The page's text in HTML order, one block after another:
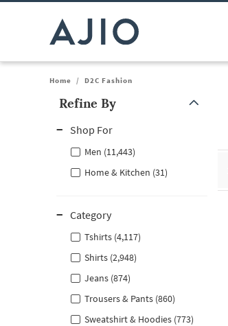
Home / D2C Fashion
Refine By
Shop For
Men (11,443)
Home & Kitchen (31)
Category
Tshirts (4,117)
Shirts (2,948)
Jeans (874)
Trousers & Pants (860)
Sweatshirt & Hoodies (773)